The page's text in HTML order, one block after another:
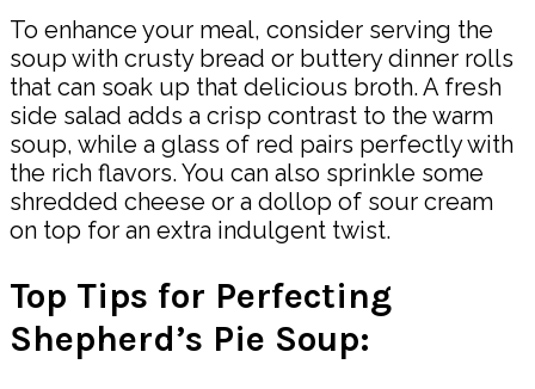
To enhance your meal, consider serving the
soup with crusty bread or buttery dinner rolls
that can soak up that delicious broth. A fresh
side salad adds a crisp contrast to the warm
soup, while a glass of red pairs perfectly with
the rich flavors. You can also sprinkle some
shredded cheese or a dollop of sour cream
on top for an extra indulgent twist.
Top Tips for Perfecting
Shepherd’s Pie Soup: